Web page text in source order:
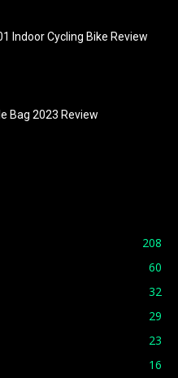
Indoor Cycling Bike Review
Bag 2023 Review
208
60
32
29
23
16